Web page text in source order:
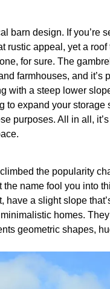
barn design. If you’re
rustic appeal, yet a roof
for sure. The
farmhouses, and it’s
with a steep lower
to expand your storage
purposes. All in all,
the popularity
the name fool you into
have a slight slope
homes.
geometric shapes,